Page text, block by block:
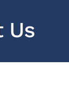
Us